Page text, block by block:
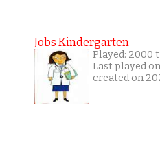
Jobs Kindergarten
Played: 2000
Last played
created on